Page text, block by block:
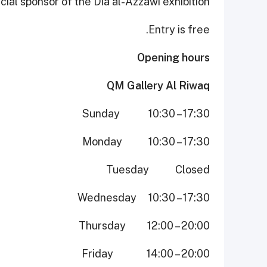
Entry is free.
Opening hours
QM Gallery Al Riwaq
Sunday 10:30 – 17:30
Monday 10:30 – 17:30
Tuesday Closed
Wednesday 10:30 – 17:30
Thursday 12:00 – 20:00
Friday 14:00 – 20:00